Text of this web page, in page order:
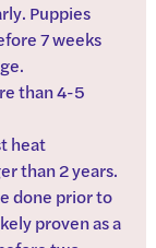
Puppies
7 weeks
than 4-5
heat
than 2 years.
done prior to
proven as a